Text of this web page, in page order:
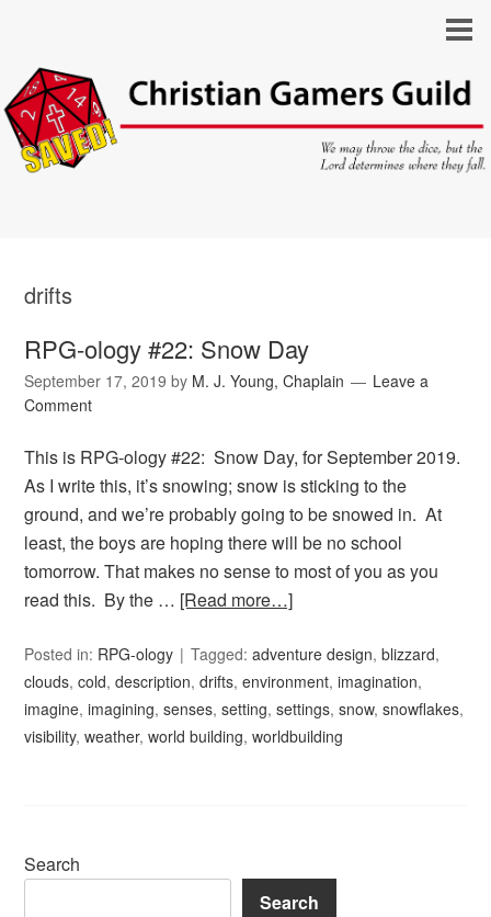
drifts
RPG-ology #22: Snow Day
September 17, 2019 by M. J. Young, Chaplain
Leave a
Comment
This is RPG-ology #22: Snow Day, for September 2019.
As I write this, it’s snowing; snow is sticking to the
ground, and we’re probably going to be snowed in. At
least, the boys are hoping there will be no school
tomorrow. That makes no sense to most of you as you
read this. By the … [Read more…]
Posted in: RPG-ology Tagged:adventure design,blizzard,
clouds,cold,description,drifts,environment,imagination,
imagine,imagining,senses,setting,settings,snow,snowflakes,
visibility,weather,world building,worldbuilding
Search
Search